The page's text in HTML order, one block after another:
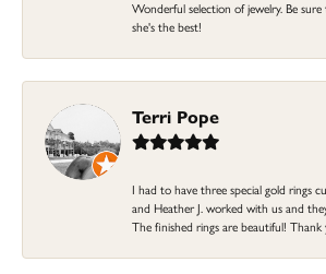
Wonderful selection of jewelry. Be
she's the best!
Terri Pope
I had to have three special gold rings
and Heather J. worked with us and
The finished rings are beautiful! Thank